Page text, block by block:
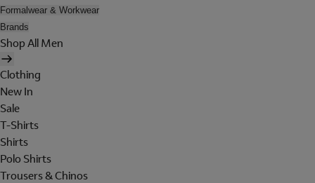
Formalwear & Workwear
Brands
Shop All Men
Clothing
New In
Sale
T-Shirts
Shirts
Polo Shirts
Trousers & Chinos